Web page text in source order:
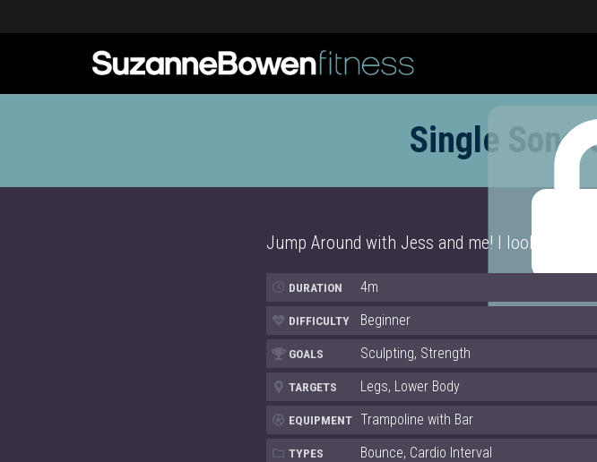
Single Song
Jump Around with Jess and me! I look a little
DURATION 4m
DIFFICULTY Beginner
GOALS Sculpting, Strength
TARGETS Legs, Lower Body
EQUIPMENT Trampoline with Bar
TYPES Bounce, Cardio Interval